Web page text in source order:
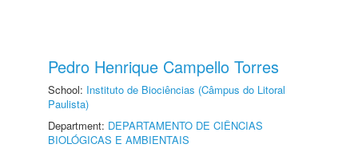
Pedro Henrique Campello Torres
School: Instituto de Biociências (Câmpus do Litoral
Paulista)
Department: DEPARTAMENTO DE CIÊNCIAS
BIOLÓGICAS E AMBIENTAIS